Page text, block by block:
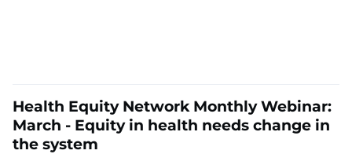
Health Equity Network Monthly Webinar:
March - Equity in health needs change in
the system